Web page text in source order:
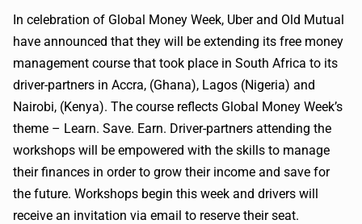
In celebration of Global Money Week, Uberand Old Mutual
have announced that they will be extending its free money
management course that took place in South Africa to its
driver-partners in Accra, (Ghana), Lagos (Nigeria) and
Nairobi, (Kenya). The course reflects Global Money Week’s
theme – Learn. Save. Earn. Driver-partners attending the
workshops will be empowered with the skills to manage
their finances in order to grow their income and save for
the future. Workshops begin this week and drivers will
receive an invitation via email to reserve their seat.